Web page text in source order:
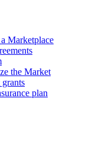
Marketplace
the Market
plan